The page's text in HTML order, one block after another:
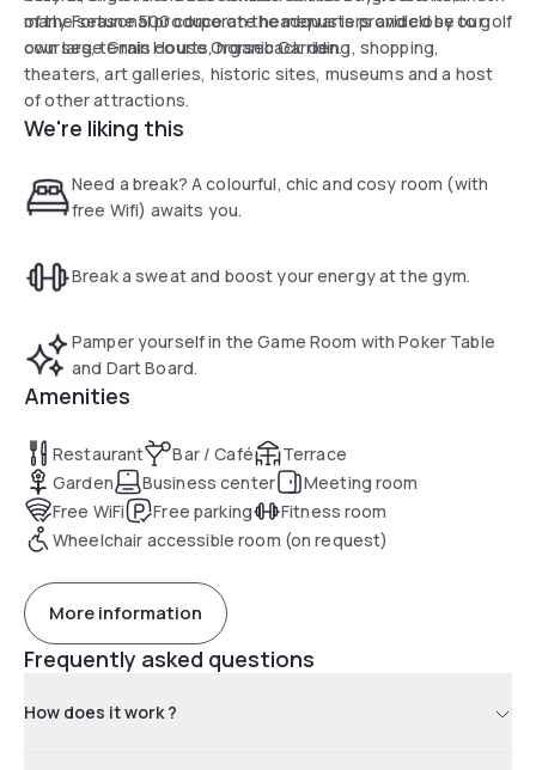
of the seasonal produce on the menus is provided by our
own large Grain House Organic Garden.
many Fortune 500 corporate headquarters and close to golf
courses, tennis courts, horseback riding, shopping,
theaters, art galleries, historic sites, museums and a host
of other attractions.
We're liking this
Need a break? A colourful, chic and cosy room (with
free Wifi) awaits you.
Break a sweat and boost your energy at the gym.
Pamper yourself in the Game Room with Poker Table
and Dart Board.
Amenities
Restaurant Bar / Café
Terrace
Garden
Business center
Meeting room
Free WiFi
Free parking
Fitness room
Wheelchair accessible room (on request)
More information
Frequently asked questions
How does it work ?